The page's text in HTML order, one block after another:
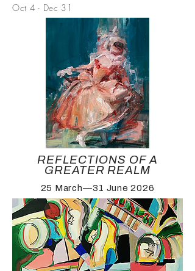
Oct 4 - Dec 31
REFLECTIONS OF A
GREATER REALM
25 March—31 June 2026